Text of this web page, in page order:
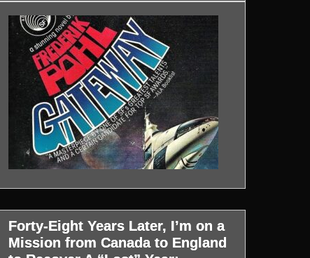
Forty-Eight Years Later, I’m on a
Mission from Canada to England